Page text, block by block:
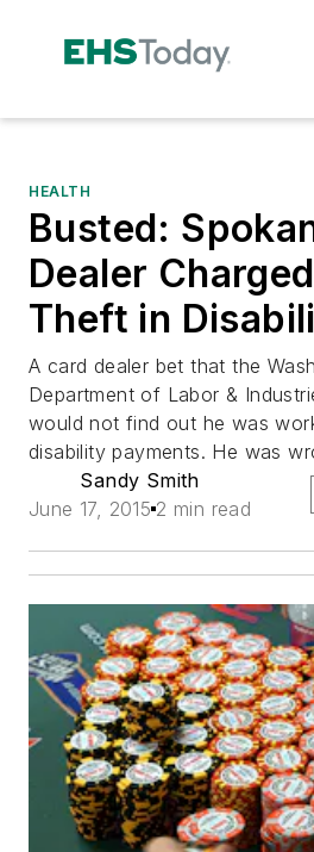
HEALTH
Busted:
Dealer
Theft in
A card dealer bet that the
Department of Labor &
would not find out he was
disability payments. He was
Sandy Smith
June 17, 2015 2 min read